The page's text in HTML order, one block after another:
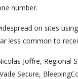
number.
on sites
less common to
Joffre, Regional
Secure,